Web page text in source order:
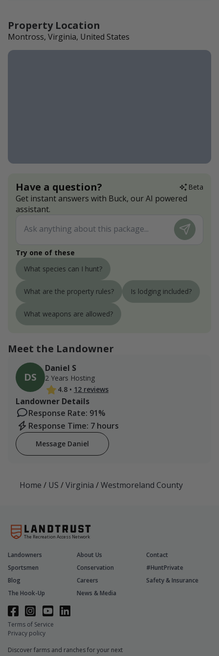
Property Location
Montross, Virginia, United States
Have a question? Beta
Get instant answers with Buck, our AI powered
assistant.
Try one of these
What species can I hunt?
What are the property rules? Is lodging included?
What weapons are allowed?
Meet the Landowner
DS
Daniel S
2 Years Hosting
4.8 • 12 reviews
Landowner Details
Response Rate: 91%
Response Time: 7 hours
Message Daniel
Home / US /Virginia /Westmoreland County
The Recreation Access Network
Discover farms and ranches for your next
Landowners About Us
Contact
Sportsmen
Conservation
#HuntPrivate
Blog
Careers
Safety & Insurance
The Hook-Up
News & Media
Terms of Service
Privacy policy